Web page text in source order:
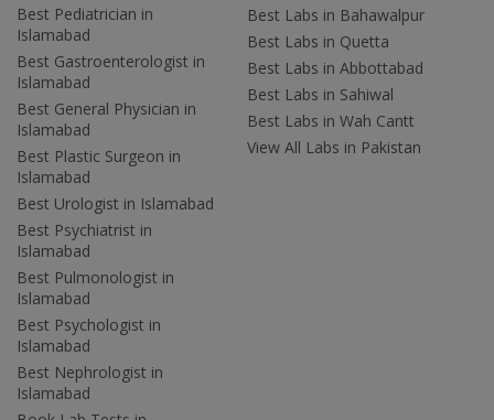
Best Pediatrician in
Islamabad
Best Gastroenterologist in
Islamabad
Best General Physician in
Islamabad
Best Plastic Surgeon in
Islamabad
Best Urologist in Islamabad
Best Psychiatrist in
Islamabad
Best Pulmonologist in
Islamabad
Best Psychologist in
Islamabad
Best Nephrologist in
Islamabad
Best Labs in Bahawalpur
Best Labs in Quetta
Best Labs in Abbottabad
Best Labs in Sahiwal
Best Labs in Wah Cantt
View All Labs in Pakistan